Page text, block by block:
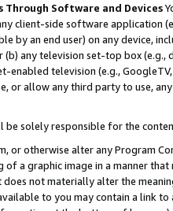
Software and Devices
client-side software application
by an end user) on any device,
any television set-top box
enabled television (e.g.,
or allow any third party to use,
be solely responsible for the
or otherwise alter any Program
of a graphic image in a manner
not materially alter the
to you may contain a link